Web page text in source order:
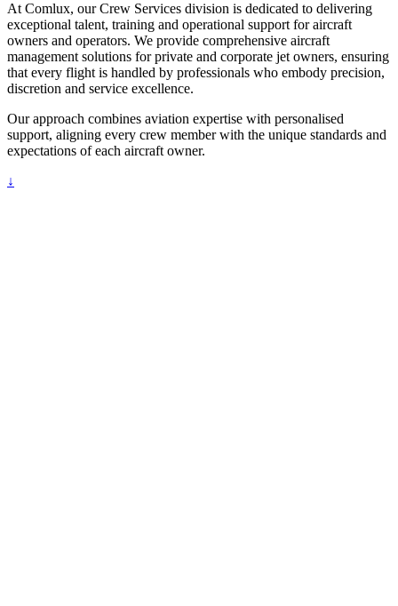
At Comlux, our Crew Services division is dedicated to delivering
exceptional talent, training and operational support for aircraft
owners and operators. We provide comprehensive aircraft
management solutions for private and corporate jet owners, ensuring
that every flight is handled by professionals who embody precision,
discretion and service excellence.
Our approach combines aviation expertise with personalised
support, aligning every crew member with the unique standards and
expectations of each aircraft owner.
↓